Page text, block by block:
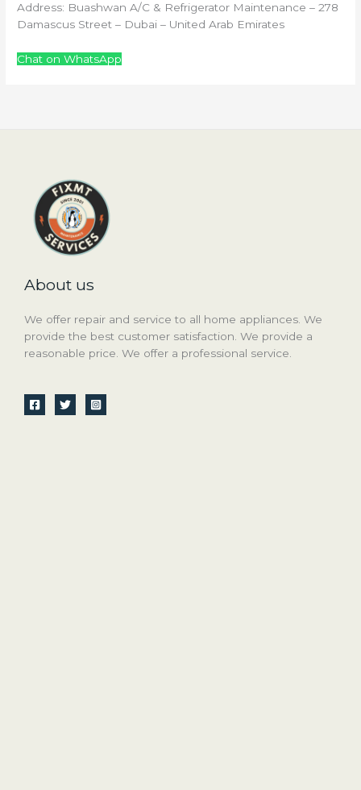
Address: Buashwan A/C & Refrigerator Maintenance – 278
Damascus Street – Dubai – United Arab Emirates
Chat on WhatsApp
About us
We offer repair and service to all home appliances. We
provide the best customer satisfaction. We provide a
reasonable price. We offer a professional service.